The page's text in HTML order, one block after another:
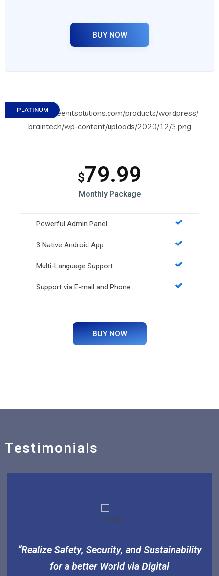
BUY NOW
PLATINUM
$79.99
Monthly Package
Powerful Admin Panel
3 Native Android App
Multi-Language Support
Support via E-mail and Phone
BUY NOW
Testimonials
“Realize Safety, Security, and Sustainability
for a better World via Digital